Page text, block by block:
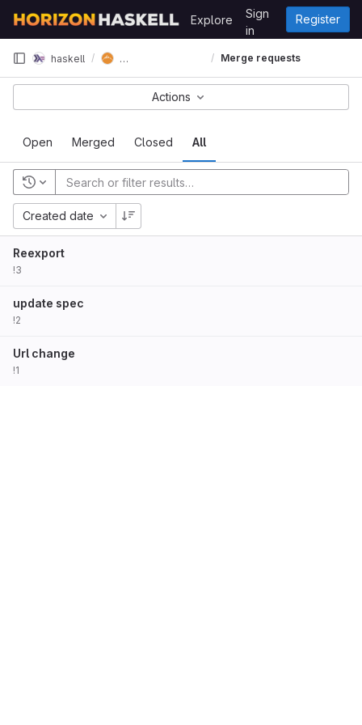
GitLab
Explore
Sign
in
Register
haskell Merge requests
Open Merged Closed All
Actions
Created date
Reexport
!3
update spec
!2
Url change
!1